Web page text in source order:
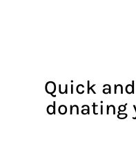
Quick
donating